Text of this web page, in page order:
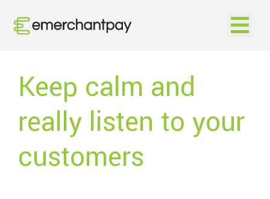
Open
Keep calm and
really listen to your
customers